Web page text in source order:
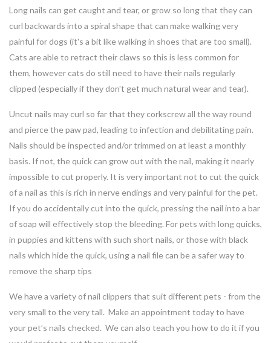
Long nails can get caught and tear, or grow so long that they can
curl backwards into a spiral shape that can make walking very
painful for dogs (it's a bit like walking in shoes that are too small).
Cats are able to retract their claws so this is less common for
them, however cats do still need to have their nails regularly
clipped (especially if they don't get much natural wear and tear).
Uncut nails may curl so far that they corkscrew all the way round
and pierce the paw pad, leading to infection and debilitating pain.
Nails should be inspected and/or trimmed on at least a monthly
basis. If not, the quick can grow out with the nail, making it nearly
impossible to cut properly. It is very important not to cut the quick
of a nail as this is rich in nerve endings and very painful for the pet.
If you do accidentally cut into the quick, pressing the nail into a bar
of soap will effectively stop the bleeding. For pets with long quicks,
in puppies and kittens with such short nails, or those with black
nails which hide the quick, using a nail file can be a safer way to
remove the sharp tips
We have a variety of nail clippers that suit different pets - from the
very small to the very tall. Make an appointment today to have
your pet’s nails checked. We can also teach you how to do it if you